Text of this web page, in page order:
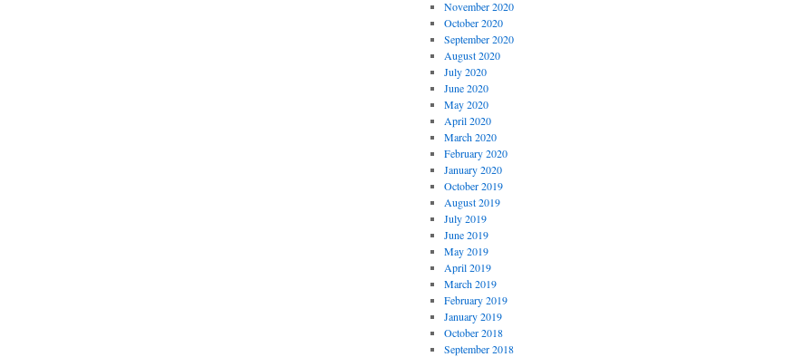
November 2020
October 2020
September 2020
August 2020
July 2020
June 2020
May 2020
April 2020
March 2020
February 2020
January 2020
October 2019
August 2019
July 2019
June 2019
May 2019
April 2019
March 2019
February 2019
January 2019
October 2018
September 2018